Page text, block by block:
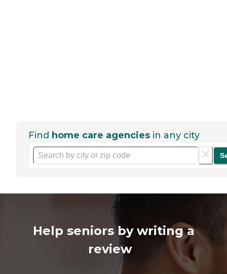
Find home care agencies in any city
Help seniors by writing a
review